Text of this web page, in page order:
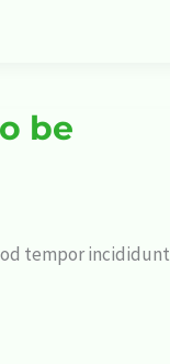
be
tempor incididunt